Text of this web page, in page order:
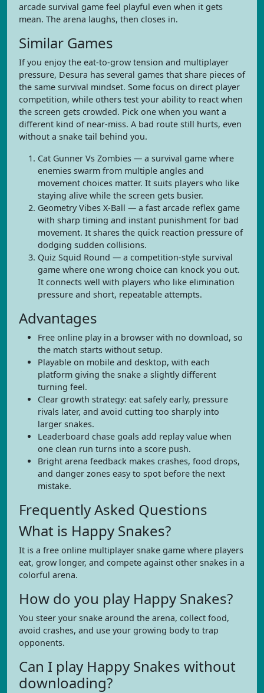
arcade survival game feel playful even when it gets
mean. The arena laughs, then closes in.
Similar Games
If you enjoy the eat-to-grow tension and multiplayer
pressure, Desura has several games that share pieces of
the same survival mindset. Some focus on direct player
competition, while others test your ability to react when
the screen gets crowded. Pick one when you want a
different kind of near-miss. A bad route still hurts, even
without a snake tail behind you.
Cat Gunner Vs Zombies — a survival game where
enemies swarm from multiple angles and
movement choices matter. It suits players who like
staying alive while the screen gets busier.
Geometry Vibes X-Ball — a fast arcade reflex game
with sharp timing and instant punishment for bad
movement. It shares the quick reaction pressure of
dodging sudden collisions.
Quiz Squid Round — a competition-style survival
game where one wrong choice can knock you out.
It connects well with players who like elimination
pressure and short, repeatable attempts.
Advantages
Free online play in a browser with no download, so
the match starts without setup.
Playable on mobile and desktop, with each
platform giving the snake a slightly different
turning feel.
Clear growth strategy: eat safely early, pressure
rivals later, and avoid cutting too sharply into
larger snakes.
Leaderboard chase goals add replay value when
one clean run turns into a score push.
Bright arena feedback makes crashes, food drops,
and danger zones easy to spot before the next
mistake.
Frequently Asked Questions
What is Happy Snakes?
It is a free online multiplayer snake game where players
eat, grow longer, and compete against other snakes in a
colorful arena.
How do you play Happy Snakes?
You steer your snake around the arena, collect food,
avoid crashes, and use your growing body to trap
opponents.
Can I play Happy Snakes without
downloading?